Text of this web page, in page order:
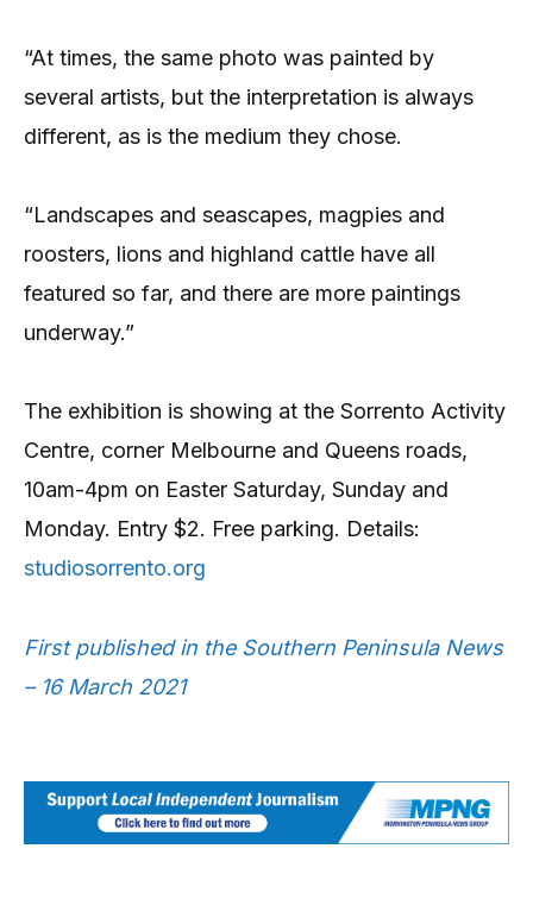
“At times, the same photo was painted by
several artists, but the interpretation is always
different, as is the medium they chose.
“Landscapes and seascapes, magpies and
roosters, lions and highland cattle have all
featured so far, and there are more paintings
underway.”
The exhibition is showing at the Sorrento Activity
Centre, corner Melbourne and Queens roads,
10am-4pm on Easter Saturday, Sunday and
Monday. Entry $2. Free parking. Details:
studiosorrento.org
First published in the Southern Peninsula News
– 16 March 2021